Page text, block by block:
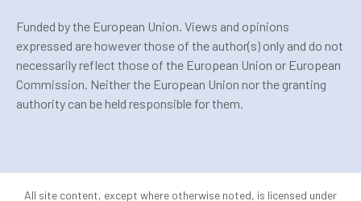
Funded by the European Union. Views and opinions
expressed are however those of the author(s) only and do not
necessarily reflect those of the European Union or European
Commission. Neither the European Union nor the granting
authority can be held responsible for them.
All site content, except where otherwise noted, is licensed under